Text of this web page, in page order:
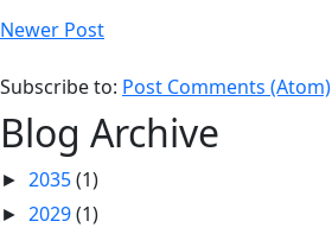
Newer Post
Subscribe to: Post Comments (Atom)
Blog Archive
► 2035(1)
► 2029(1)